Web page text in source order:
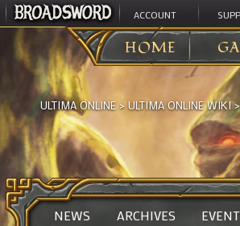
ACCOUNT
HOME
ULTIMA ONLINE >ULTIMA ONLINE WIKI
NEWS ARCHIVES